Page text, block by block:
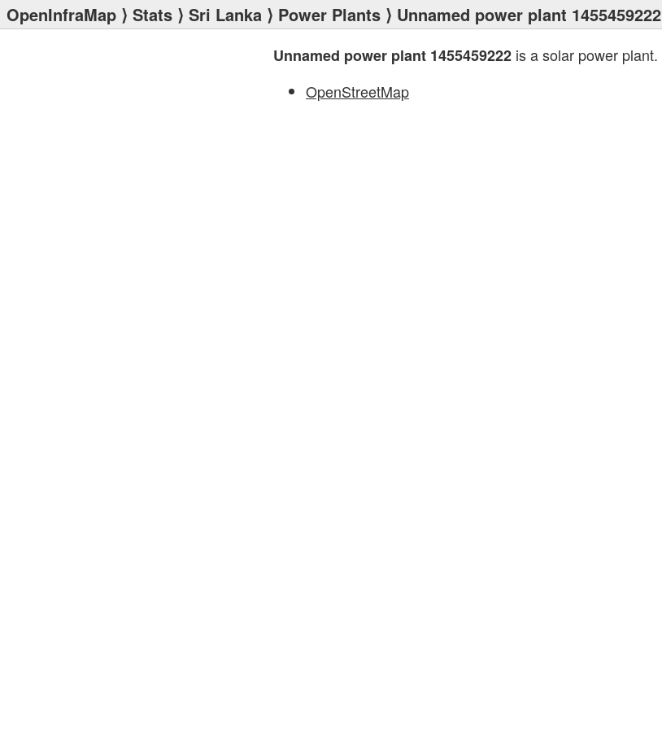
OpenInfraMap ⟩ Stats ⟩ Sri Lanka ⟩ Power Plants ⟩ Unnamed power plant 1455459222
Unnamed power plant 1455459222 is a solar power plant.
OpenStreetMap